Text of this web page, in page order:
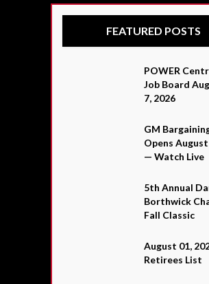
FEATURED POSTS
POWER
Job Board
7, 2026
GM
Opens
— Watch Live
5th Annual
Borthwick
Fall Classic
August 01,
Retirees List